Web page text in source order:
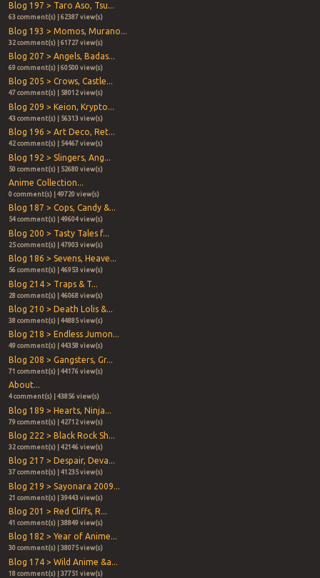
Blog 197 > Taro Aso, Tsu...
63 comment(s) | 62387 view(s)
Blog 193 > Momos, Murano...
32 comment(s) | 61727 view(s)
Blog 207 > Angels, Badas...
69 comment(s) | 60500 view(s)
Blog 205 > Crows, Castle...
47 comment(s) | 58012 view(s)
Blog 209 > Keion, Krypto...
43 comment(s) | 56313 view(s)
Blog 196 > Art Deco, Ret...
42 comment(s) | 54467 view(s)
Blog 192 > Slingers, Ang...
50 comment(s) | 52680 view(s)
Anime Collection...
0 comment(s) | 49720 view(s)
Blog 187 > Cops, Candy &...
54 comment(s) | 49604 view(s)
Blog 200 > Tasty Tales f...
25 comment(s) | 47903 view(s)
Blog 186 > Sevens, Heave...
56 comment(s) | 46953 view(s)
Blog 214 > Traps & T...
28 comment(s) | 46068 view(s)
Blog 210 > Death Lolis &...
38 comment(s) | 44885 view(s)
Blog 218 > Endless Jumon...
49 comment(s) | 44358 view(s)
Blog 208 > Gangsters, Gr...
71 comment(s) | 44176 view(s)
About...
4 comment(s) | 43856 view(s)
Blog 189 > Hearts, Ninja...
79 comment(s) | 42712 view(s)
Blog 222 > Black Rock Sh...
32 comment(s) | 42146 view(s)
Blog 217 > Despair, Deva...
37 comment(s) | 41235 view(s)
Blog 219 > Sayonara 2009...
21 comment(s) | 39443 view(s)
Blog 201 > Red Cliffs, R...
41 comment(s) | 38849 view(s)
Blog 182 > Year of Anime...
30 comment(s) | 38075 view(s)
Blog 174 > Wild Anime &a...
18 comment(s) | 37751 view(s)